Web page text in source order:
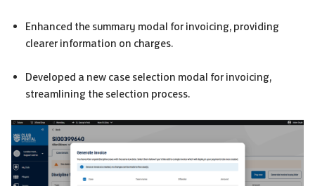
Enhanced the summary modal for invoicing, providing
clearer information on charges.
Developed a new case selection modal for invoicing,
streamlining the selection process.